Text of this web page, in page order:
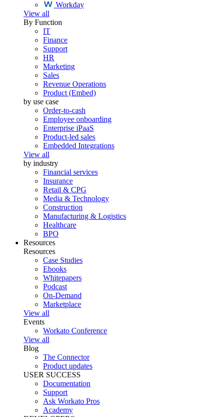
Workday
View all
By Function
IT
Finance
Support
HR
Marketing
Sales
Revenue Operations
Product (Embed)
by use case
Order-to-cash
Employee onboarding
Enterprise iPaaS
Product-led sales
Embedded Integrations
View all
by industry
Financial services
Insurance
Retail & CPG
Media & Technology
Construction
Manufacturing & Logistics
Healthcare
BPO
Resources
Resources
Case Studies
Ebooks
Whitepapers
Podcast
On-Demand
Marketplace
View all
Events
Workato Conference
View all
Blog
The Connector
Product updates
USER SUCCESS
Documentation
Support
Ask Workato Pros
Academy